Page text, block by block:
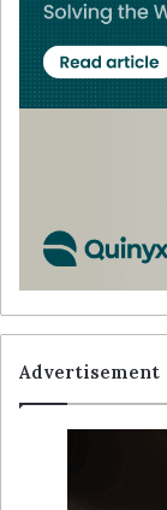
Advertisement